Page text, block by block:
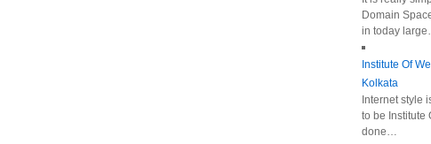
Domain
in today
Institute Of
Kolkata
Internet style
to be Institute
done…